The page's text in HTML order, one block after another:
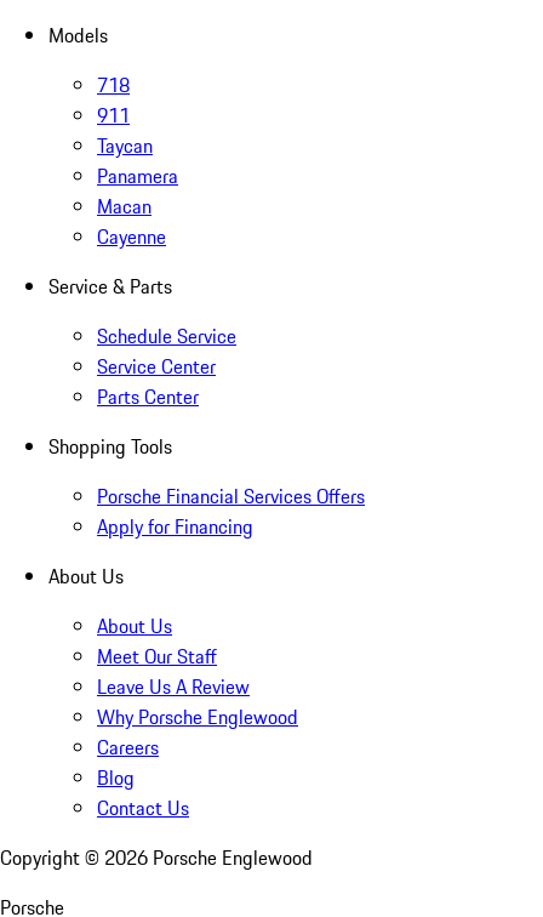
Models
718
911
Taycan
Panamera
Macan
Cayenne
Service & Parts
Schedule Service
Service Center
Parts Center
Shopping Tools
Porsche Financial Services Offers
Apply for Financing
About Us
About Us
Meet Our Staff
Leave Us A Review
Why Porsche Englewood
Careers
Blog
Contact Us
Copyright © 2026 Porsche Englewood
Porsche